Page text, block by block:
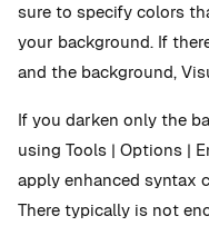
sure to specify colors
your background. If
and the background,
If you darken only the
using Tools | Options |
apply enhanced syntax
There typically is not